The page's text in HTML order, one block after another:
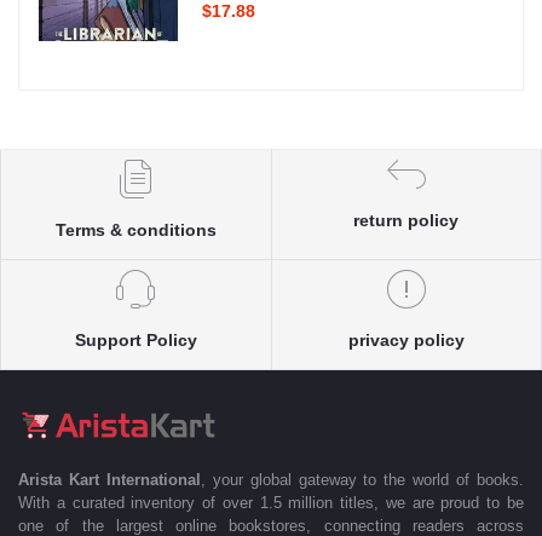
$17.88
Terms & conditions
return policy
Support Policy privacy policy
Arista Kart International
, your global gateway to the world of books.
With a curated inventory of over 1.5 million titles, we are proud to be
one of the largest online bookstores, connecting readers across